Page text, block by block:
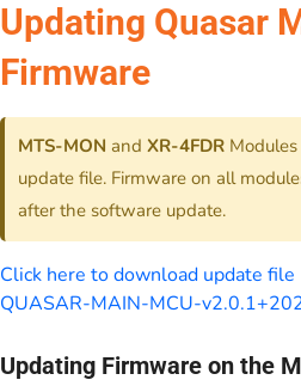
Updating Quasar
Firmware
MTS-MON andXR-4FDR
update file. Firmware on all
after the software update.
Click here to download update
QUASAR-MAIN-MCU-
Updating Firmware on the